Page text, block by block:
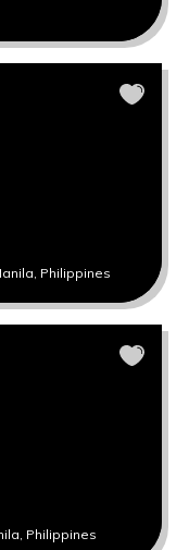
Philippines
Philippines